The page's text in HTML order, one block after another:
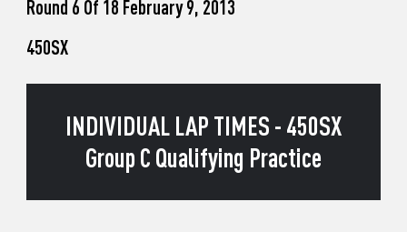
Round 6 Of 18 February 9, 2013
450SX
INDIVIDUAL LAP TIMES - 450SX
Group C Qualifying Practice